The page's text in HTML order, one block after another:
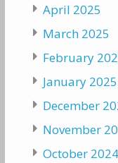
April 2025
March 2025
February
January 2025
December
November
October 2024